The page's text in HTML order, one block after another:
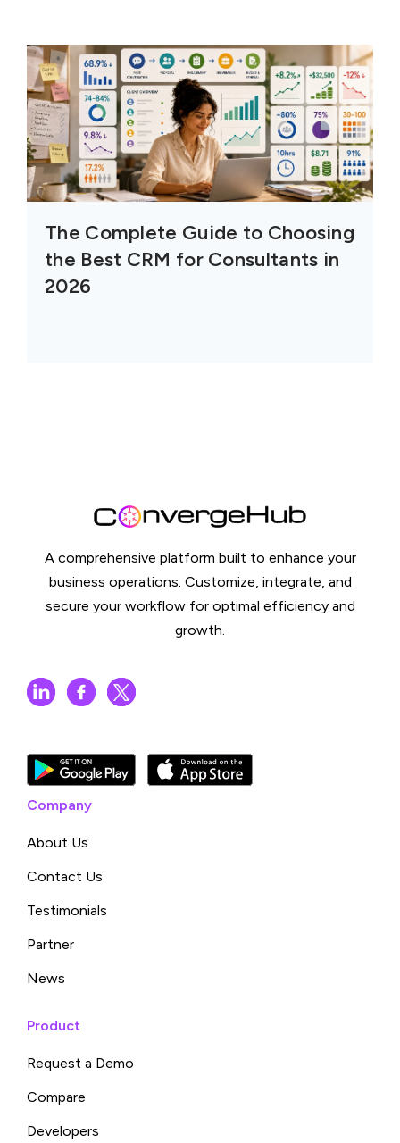
The Complete Guide to Choosing
the Best CRM for Consultants in
2026
A comprehensive platform built to enhance your
business operations. Customize, integrate, and
secure your workflow for optimal efficiency and
growth.
Company
About Us
Contact Us
Testimonials
Partner
News
Product
Request a Demo
Compare
Developers